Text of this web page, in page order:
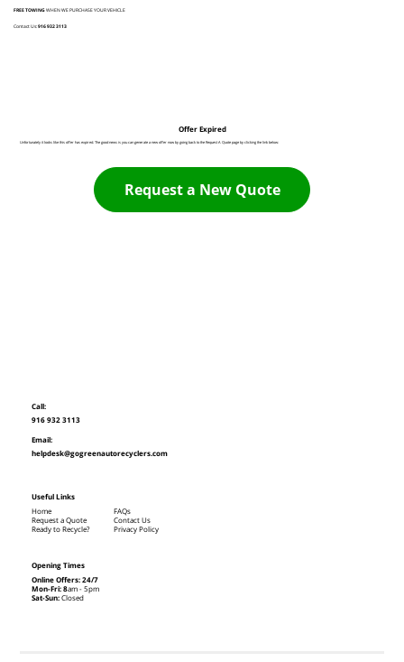
FREE TOWINGWHEN WE PURCHASE YOUR VEHICLE
Contact Us:916 932 3113
Offer Expired
Unfortunately it looks like this offer has expired. The good news is you can generate a new offer now by going back to the Request A Quote page by clicking the link below:
Request a New Quote
Call:
916 932 3113
Email:
helpdesk@gogreenautorecyclers.com
Opening Times
Online Offers: 24/7
Mon-Fri: 8am - 5pm
Sat-Sun:Closed
Useful Links
Home
Request a Quote
Ready to Recycle?
FAQs
Contact Us
Privacy Policy